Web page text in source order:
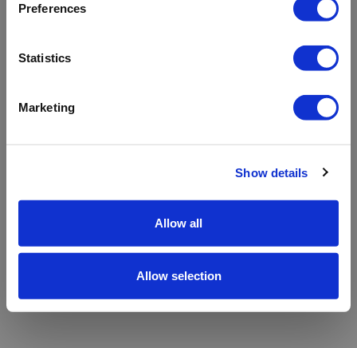
Preferences
Statistics
Marketing
Show details
Allow all
Allow selection